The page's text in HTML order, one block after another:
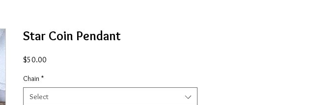
Star Coin Pendant
$50.00
Chain *
Select